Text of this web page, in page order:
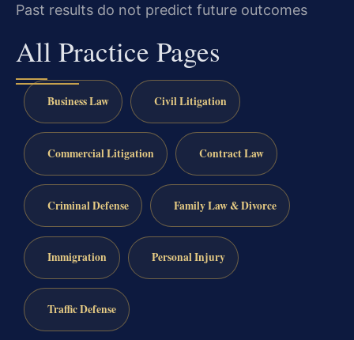
Past results do not predict future outcomes
All Practice Pages
Business Law Civil Litigation
Commercial Litigation Contract Law
Criminal Defense Family Law & Divorce
Immigration Personal Injury
Traffic Defense